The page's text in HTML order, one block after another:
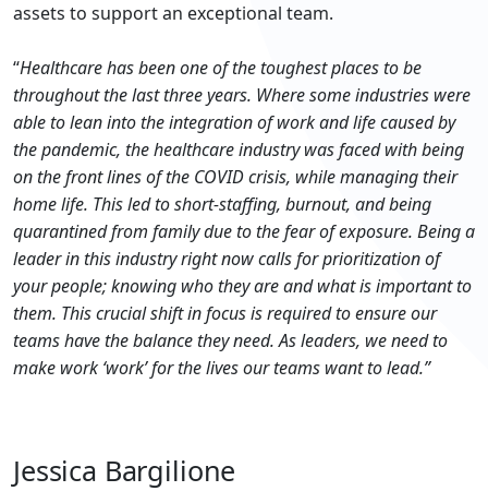
assets to support an exceptional team.
“Healthcare has been one of the toughest places to be
throughout the last three years. Where some industries were
able to lean into the integration of work and life caused by
the pandemic, the healthcare industry was faced with being
on the front lines of the COVID crisis, while managing their
home life. This led to short-staffing, burnout, and being
quarantined from family due to the fear of exposure. Being a
leader in this industry right now calls for prioritization of
your people; knowing who they are and what is important to
them. This crucial shift in focus is required to ensure our
teams have the balance they need. As leaders, we need to
make work ‘work’ for the lives our teams want to lead.”
Jessica Bargilione